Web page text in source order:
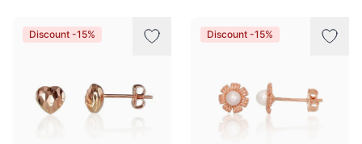
Discount -15% Discount -15%